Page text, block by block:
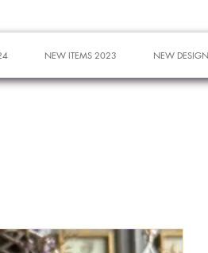
NEW ITEMS 2023 NEW